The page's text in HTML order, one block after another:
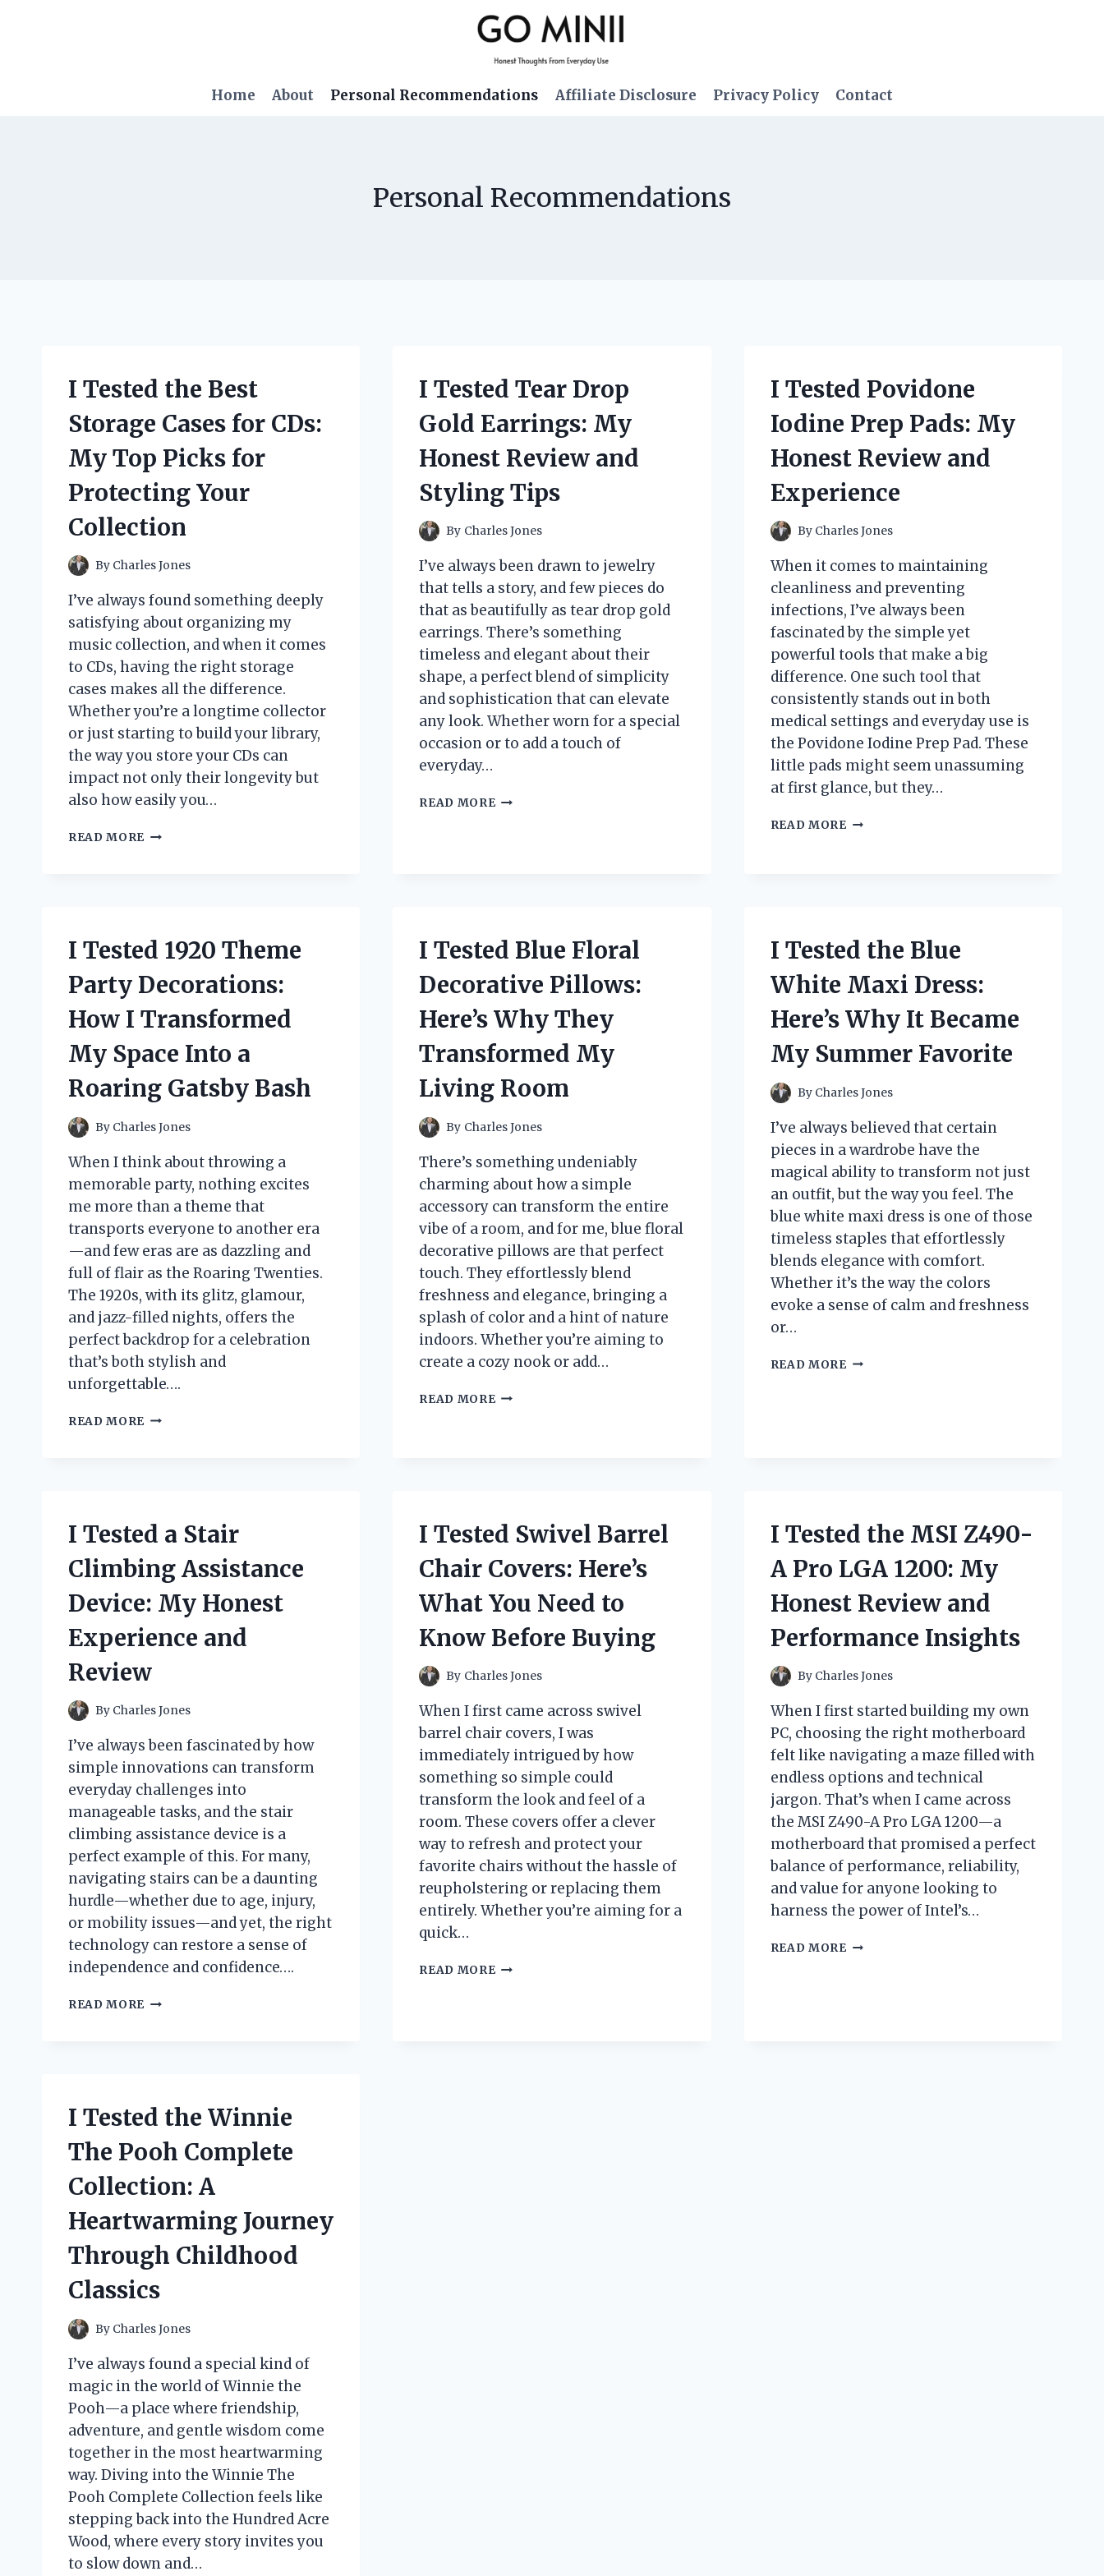
Home About Personal Recommendations Affiliate Disclosure Privacy Policy Contact
Personal Recommendations
I Tested the Best
Storage Cases for CDs:
My Top Picks for
Protecting Your
Collection
By Charles Jones
I’ve always found something deeply
satisfying about organizing my
music collection, and when it comes
to CDs, having the right storage
cases makes all the difference.
Whether you’re a longtime collector
or just starting to build your library,
the way you store your CDs can
impact not only their longevity but
also how easily you…
READ MORE
FOR
CDS:
TOP
FOR
YOUR
COLLECTION
I Tested Tear Drop
Gold Earrings: My
Honest Review and
Styling Tips
By Charles Jones
I’ve always been drawn to jewelry
that tells a story, and few pieces do
that as beautifully as tear drop gold
earrings. There’s something
timeless and elegant about their
shape, a perfect blend of simplicity
and sophistication that can elevate
any look. Whether worn for a special
occasion or to add a touch of
everyday…
READ MOREI
REVIEW
AND
STYLING
TIPS
I Tested Povidone
Iodine Prep Pads: My
Honest Review and
Experience
By Charles Jones
When it comes to maintaining
cleanliness and preventing
infections, I’ve always been
fascinated by the simple yet
powerful tools that make a big
difference. One such tool that
consistently stands out in both
medical settings and everyday use is
the Povidone Iodine Prep Pad. These
little pads might seem unassuming
at first glance, but they…
READ MOREI
HONEST
REVIEW
AND
EXPERIENCE
I Tested 1920 Theme
Party Decorations:
How I Transformed
My Space Into a
Roaring Gatsby Bash
By Charles Jones
When I think about throwing a
memorable party, nothing excites
me more than a theme that
transports everyone to another era
—and few eras are as dazzling and
full of flair as the Roaring Twenties.
The 1920s, with its glitz, glamour,
and jazz-filled nights, offers the
perfect backdrop for a celebration
that’s both stylish and
unforgettable….
READ MORE
HOW
I
TRANSFORMED
MY
INTO
ROARING
BASH
I Tested Blue Floral
Decorative Pillows:
Here’s Why They
Transformed My
Living Room
By Charles Jones
There’s something undeniably
charming about how a simple
accessory can transform the entire
vibe of a room, and for me, blue floral
decorative pillows are that perfect
touch. They effortlessly blend
freshness and elegance, bringing a
splash of color and a hint of nature
indoors. Whether you’re aiming to
create a cozy nook or add…
READ MOREI
THEY
MY
ROOM
I Tested the Blue
White Maxi Dress:
Here’s Why It Became
My Summer Favorite
By Charles Jones
I’ve always believed that certain
pieces in a wardrobe have the
magical ability to transform not just
an outfit, but the way you feel. The
blue white maxi dress is one of those
timeless staples that effortlessly
blends elegance with comfort.
Whether it’s the way the colors
evoke a sense of calm and freshness
or…
READ MOREI
BECAME
SUMMER
I Tested a Stair
Climbing Assistance
Device: My Honest
Experience and
Review
By Charles Jones
I’ve always been fascinated by how
simple innovations can transform
everyday challenges into
manageable tasks, and the stair
climbing assistance device is a
perfect example of this. For many,
navigating stairs can be a daunting
hurdle—whether due to age, injury,
or mobility issues—and yet, the right
technology can restore a sense of
independence and confidence….
READ MORE
DEVICE:
MY
HONEST
EXPERIENCE
AND
REVIEW
I Tested Swivel Barrel
Chair Covers: Here’s
What You Need to
Know Before Buying
By Charles Jones
When I first came across swivel
barrel chair covers, I was
immediately intrigued by how
something so simple could
transform the look and feel of a
room. These covers offer a clever
way to refresh and protect your
favorite chairs without the hassle of
reupholstering or replacing them
entirely. Whether you’re aiming for a
quick…
READ MOREI
I Tested the MSI Z490-
A Pro LGA 1200: My
Honest Review and
Performance Insights
By Charles Jones
When I first started building my own
PC, choosing the right motherboard
felt like navigating a maze filled with
endless options and technical
jargon. That’s when I came across
the MSI Z490-A Pro LGA 1200—a
motherboard that promised a perfect
balance of performance, reliability,
and value for anyone looking to
harness the power of Intel’s…
READ MOREI
I Tested the Winnie
The Pooh Complete
Collection: A
Heartwarming Journey
Through Childhood
Classics
By Charles Jones
I’ve always found a special kind of
magic in the world of Winnie the
Pooh—a place where friendship,
adventure, and gentle wisdom come
together in the most heartwarming
way. Diving into the Winnie The
Pooh Complete Collection feels like
stepping back into the Hundred Acre
Wood, where every story invites you
to slow down and…